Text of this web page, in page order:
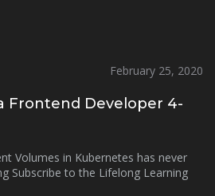
February 25, 2020
Frontend Developer 4-
Volumes in Kubernetes has never
Subscribe to the Lifelong Learning